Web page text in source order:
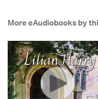
More eAudiobooks by